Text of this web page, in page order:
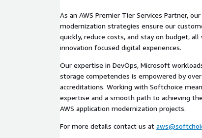
As an AWS Premier Tier Services Partner,
modernization strategies ensure our
quickly, reduce costs, and stay on budget,
innovation focused digital experiences.
Our expertise in DevOps, Microsoft
storage competencies is empowered by
accreditations. Working with Softchoice
expertise and a smooth path to achieving
AWS application modernization projects.
For more details contact us at